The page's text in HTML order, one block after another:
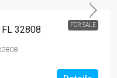
FOR SALE
FL 32808